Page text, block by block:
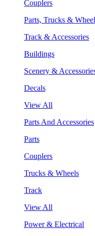
Couplers
Parts, Trucks &
Track & Accessories
Buildings
Scenery &
Decals
View All
Parts And Accessories
Parts
Couplers
Trucks & Wheels
Track
View All
Power & Electrical